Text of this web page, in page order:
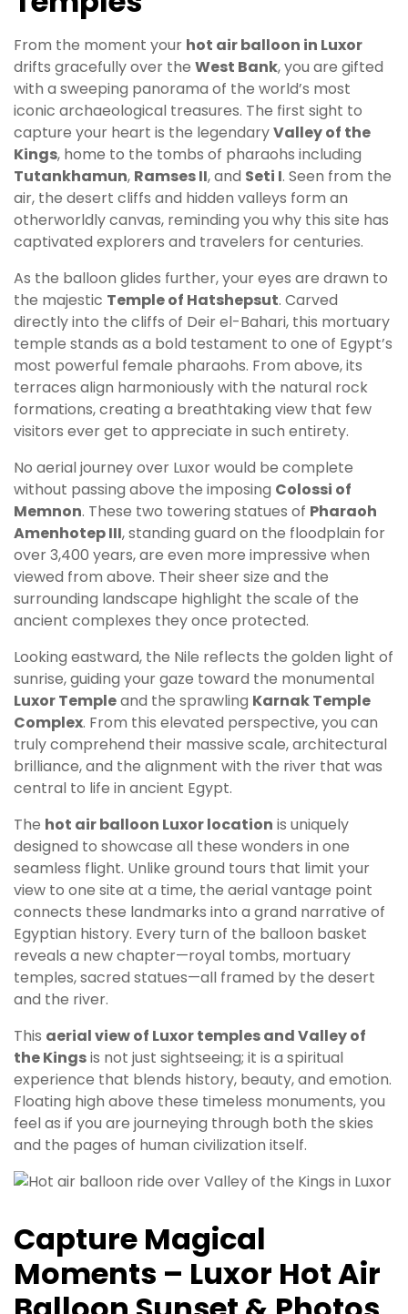
From the moment your hot air balloon in Luxor
drifts gracefully over the West Bank, you are gifted
with a sweeping panorama of the world’s most
iconic archaeological treasures. The first sight to
capture your heart is the legendaryValley of the
Kings, home to the tombs of pharaohs including
Tutankhamun, Ramses II, and Seti I. Seen from the
air, the desert cliffs and hidden valleys form an
otherworldly canvas, reminding you why this site has
captivated explorers and travelers for centuries.
As the balloon glides further, your eyes are drawn to
the majestic Temple of Hatshepsut. Carved
directly into the cliffs of Deir el-Bahari, this mortuary
temple stands as a bold testament to one of Egypt’s
most powerful female pharaohs. From above, its
terraces align harmoniously with the natural rock
formations, creating a breathtaking view that few
visitors ever get to appreciate in such entirety.
No aerial journey over Luxor would be complete
without passing above the imposing Colossi of
Memnon. These two towering statues of Pharaoh
Amenhotep III, standing guard on the floodplain for
over 3,400 years, are even more impressive when
viewed from above. Their sheer size and the
surrounding landscape highlight the scale of the
ancient complexes they once protected.
Looking eastward, the Nile reflects the golden light of
sunrise, guiding your gaze toward the monumental
Luxor Templeand the sprawling Karnak Temple
Complex. From this elevated perspective, you can
truly comprehend their massive scale, architectural
brilliance, and the alignment with the river that was
central to life in ancient Egypt.
The hot air balloon Luxor location is uniquely
designed to showcase all these wonders in one
seamless flight. Unlike ground tours that limit your
view to one site at a time, the aerial vantage point
connects these landmarks into a grand narrative of
Egyptian history. Every turn of the balloon basket
reveals a new chapter—royal tombs, mortuary
temples, sacred statues—all framed by the desert
and the river.
This aerial view of Luxor temples and Valley of
the Kingsis not just sightseeing; it is a spiritual
experience that blends history, beauty, and emotion.
Floating high above these timeless monuments, you
feel as if you are journeying through both the skies
and the pages of human civilization itself.
Capture Magical
Moments – Luxor Hot Air